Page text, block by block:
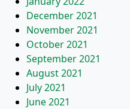
December 2021
November 2021
October 2021
September 2021
August 2021
July 2021
June 2021